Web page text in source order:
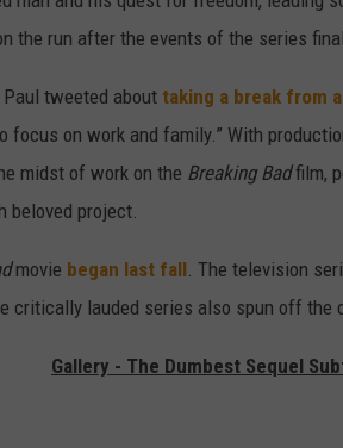
the run after the events of the series
tweeted about taking a break from
focus on work and family.” With
midst of work on the Breaking Badfilm,
beloved project.
movie began last fall. The television
critically lauded series also spun off the
Gallery - The Dumbest Sequel